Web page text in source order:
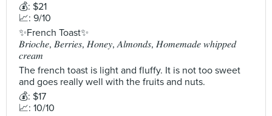
💰: $21
📈: 9/10
✨French Toast✨
𝐵𝑟𝑖𝑜𝑐ℎ𝑒, 𝐵𝑒𝑟𝑟𝑖𝑒𝑠, 𝐻𝑜𝑛𝑒𝑦, 𝐴𝑙𝑚𝑜𝑛𝑑𝑠, 𝐻𝑜𝑚𝑒𝑚𝑎𝑑𝑒 𝑤ℎ𝑖𝑝𝑝𝑒𝑑
𝑐𝑟𝑒𝑎𝑚
The french toast is light and fluffy. It is not too sweet
and goes really well with the fruits and nuts.
💰: $17
📈: 10/10